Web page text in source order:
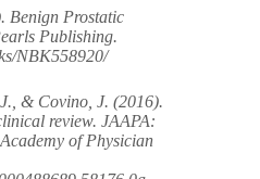
Benign Prostatic
Publishing.
NBK558920/
& Covino, J. (2016).
review. JAAPA:
of Physician